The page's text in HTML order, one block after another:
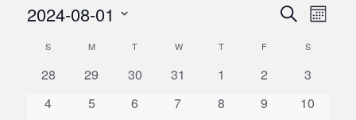
Events
Search
Views
Navigation
Search Event
Month
2024-08-01
Calendar
of
Events
S M MONDAYT TUESDAYW WEDNESDAY
TTHURSDAY
F SSATURDAY
0
28
0
29
0
30
0
31
0
1
0
2
0
3
0
4
0
5
0
6
0
7
0
8
0
9
0
10